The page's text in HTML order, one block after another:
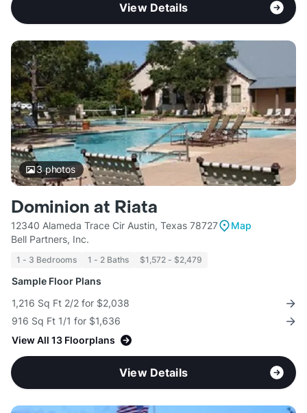
View Details
3photos
Dominion at Riata
12340 Alameda Trace Cir Austin, Texas 78727
Map
Bell Partners, Inc.
1 - 3 Bedrooms 1 - 2 Baths $1,572 - $2,479
Sample Floor Plans
1,216 Sq Ft 2/2 for $2,038
916 Sq Ft 1/1 for $1,636
View All 13 Floorplans
View Details